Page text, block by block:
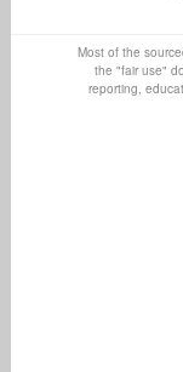
Most of the
the "fair use"
reporting,